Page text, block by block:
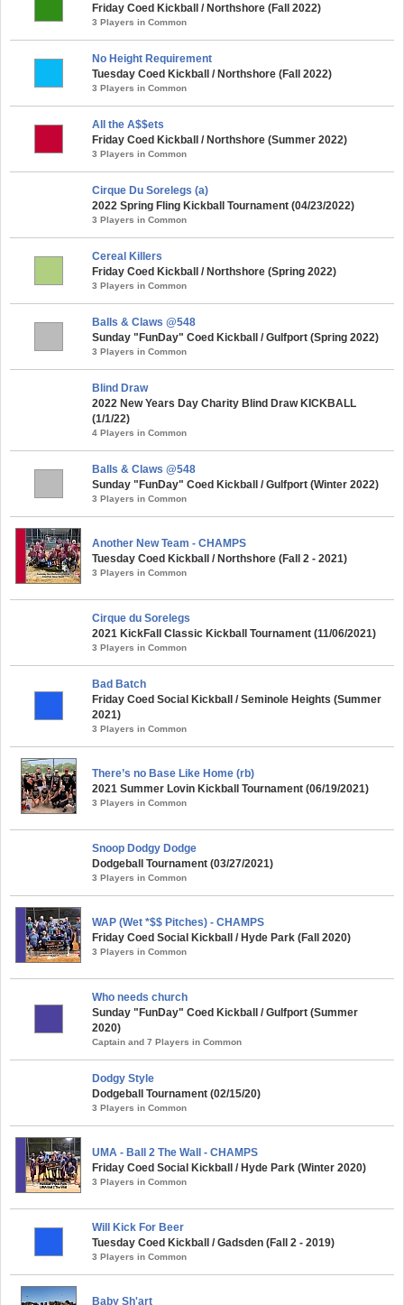
Friday Coed Kickball / Northshore (Fall 2022)
3 Players in Common
No Height Requirement
Tuesday Coed Kickball / Northshore (Fall 2022)
3 Players in Common
All the A$$ets
Friday Coed Kickball / Northshore (Summer 2022)
3 Players in Common
Cirque Du Sorelegs (a)
2022 Spring Fling Kickball Tournament (04/23/2022)
3 Players in Common
Cereal Killers
Friday Coed Kickball / Northshore (Spring 2022)
3 Players in Common
Balls & Claws @548
Sunday "FunDay" Coed Kickball / Gulfport (Spring 2022)
3 Players in Common
Blind Draw
2022 New Years Day Charity Blind Draw KICKBALL
(1/1/22)
4 Players in Common
Balls & Claws @548
Sunday "FunDay" Coed Kickball / Gulfport (Winter 2022)
3 Players in Common
Another New Team - CHAMPS
Tuesday Coed Kickball / Northshore (Fall 2 - 2021)
3 Players in Common
Cirque du Sorelegs
2021 KickFall Classic Kickball Tournament (11/06/2021)
3 Players in Common
Bad Batch
Friday Coed Social Kickball / Seminole Heights (Summer
2021)
3 Players in Common
There’s no Base Like Home (rb)
2021 Summer Lovin Kickball Tournament (06/19/2021)
3 Players in Common
Snoop Dodgy Dodge
Dodgeball Tournament (03/27/2021)
3 Players in Common
WAP (Wet *$$ Pitches) - CHAMPS
Friday Coed Social Kickball / Hyde Park (Fall 2020)
3 Players in Common
Who needs church
Sunday "FunDay" Coed Kickball / Gulfport (Summer
2020)
Captain and 7 Players in Common
Dodgy Style
Dodgeball Tournament (02/15/20)
3 Players in Common
UMA - Ball 2 The Wall - CHAMPS
Friday Coed Social Kickball / Hyde Park (Winter 2020)
3 Players in Common
Will Kick For Beer
Tuesday Coed Kickball / Gadsden (Fall 2 - 2019)
3 Players in Common
Baby Sh'art